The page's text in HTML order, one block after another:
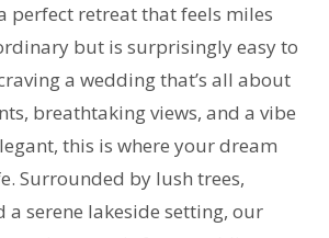
perfect retreat that feels miles
but is surprisingly easy to
a wedding that’s all about
breathtaking views, and a vibe
this is where your dream
Surrounded by lush trees,
a serene lakeside setting, our